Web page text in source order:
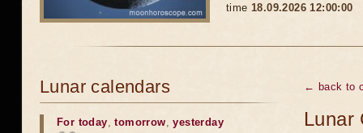
time 18.09.2026 12:00:00
← back to
Lunar
Lunar calendars
For today,tomorrow,yesterday